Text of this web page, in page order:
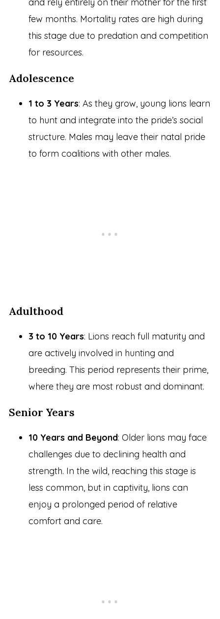
few months. Mortality rates are high during
this stage due to predation and competition
for resources.
Adolescence
1 to 3 Years: As they grow, young lions learn
to hunt and integrate into the pride’s social
structure. Males may leave their natal pride
to form coalitions with other males.
Adulthood
3 to 10 Years: Lions reach full maturity and
are actively involved in hunting and
breeding. This period represents their prime,
where they are most robust and dominant.
Senior Years
10 Years and Beyond: Older lions may face
challenges due to declining health and
strength. In the wild, reaching this stage is
less common, but in captivity, lions can
enjoy a prolonged period of relative
comfort and care.